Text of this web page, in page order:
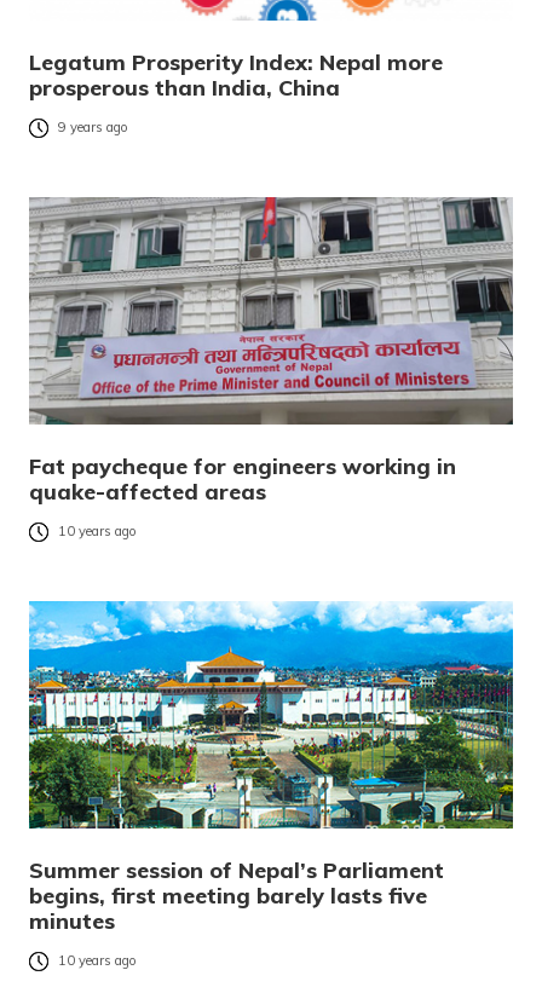
Legatum Prosperity Index: Nepal more
prosperous than India, China
9 years ago
Fat paycheque for engineers working in
quake-affected areas
10 years ago
Summer session of Nepal’s Parliament
begins, first meeting barely lasts five
minutes
10 years ago